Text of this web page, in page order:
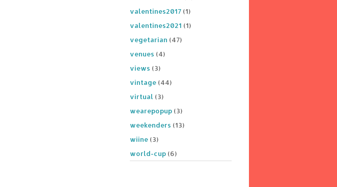
valentines2017 (1)
valentines2021 (1)
vegetarian (47)
venues (4)
views (3)
vintage (44)
virtual (3)
wearepopup (3)
weekenders (13)
wiine (3)
world-cup (6)